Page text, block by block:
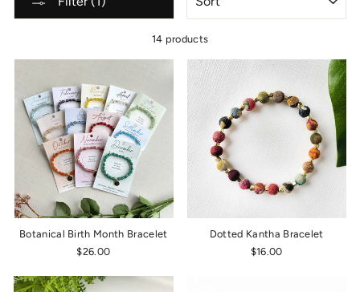
14 products
Botanical Birth Month Bracelet
$26.00
Dotted Kantha Bracelet
$16.00